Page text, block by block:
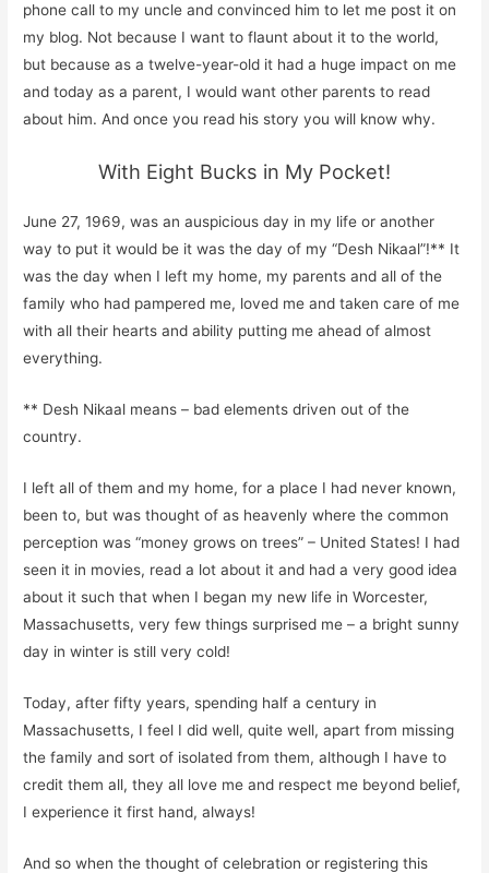
phone call to my uncle and convinced him to let me post it on
my blog. Not because I want to flaunt about it to the world,
but because as a twelve-year-old it had a huge impact on me
and today as a parent, I would want other parents to read
about him. And once you read his story you will know why.
With Eight Bucks in My Pocket!
June 27, 1969, was an auspicious day in my life or another
way to put it would be it was the day of my “Desh Nikaal”!** It
was the day when I left my home, my parents and all of the
family who had pampered me, loved me and taken care of me
with all their hearts and ability putting meahead of almost
everything.
** Desh Nikaal means – bad elements driven out of the
country.
I left all of them and my home, for a place I had never known,
been to, but was thought of as heavenly where the common
perception was “money grows on trees” – United States! I had
seen it in movies, read a lot about it and had a very good idea
about it such that when I began my new life in Worcester,
Massachusetts,very few things surprised me – a bright sunny
day in winter is still very cold!
Today, after fifty years, spending half a century in
Massachusetts, I feel I did well, quite well, apart from missing
the family and sort of isolated from them, although I have to
credit them all, they all love me and respect me beyond belief,
I experience itfirst hand, always!
And so when the thought of celebration or registering this